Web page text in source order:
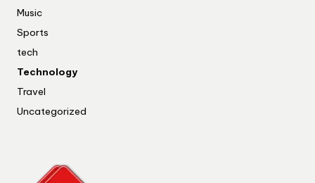
Music
Sports
tech
Technology
Travel
Uncategorized